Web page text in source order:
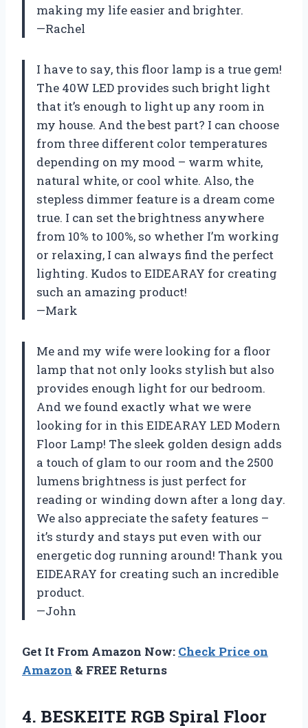
making my life easier and brighter.
—Rachel
I have to say, this floor lamp is a true gem!
The 40W LED provides such bright light
that it’s enough to light up any room in
my house. And the best part? I can choose
from three different color temperatures
depending on my mood – warm white,
natural white, or cool white. Also, the
stepless dimmer feature is a dream come
true. I can set the brightness anywhere
from 10% to 100%, so whether I’m working
or relaxing, I can always find the perfect
lighting. Kudos to EIDEARAY for creating
such an amazing product!
—Mark
Me and my wife were looking for a floor
lamp that not only looks stylish but also
provides enough light for our bedroom.
And we found exactly what we were
looking for in this EIDEARAY LED Modern
Floor Lamp! The sleek golden design adds
a touch of glam to our room and the 2500
lumens brightness is just perfect for
reading or winding down after a long day.
We also appreciate the safety features –
it’s sturdy and stays put even with our
energetic dog running around! Thank you
EIDEARAY for creating such an incredible
product.
—John
Get It From Amazon Now: Check Price on
Amazon & FREE Returns
4. BESKEITE RGB Spiral Floor